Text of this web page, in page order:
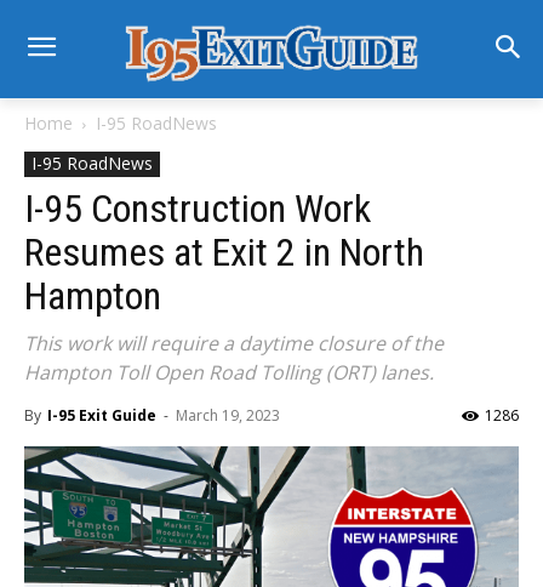
Home
I-95 RoadNews
I-95 RoadNews
I-95 Construction Work
Resumes at Exit 2 in North
Hampton
This work will require a daytime closure of the
Hampton Toll Open Road Tolling (ORT) lanes.
By I-95 Exit Guide - March 19, 2023 1286